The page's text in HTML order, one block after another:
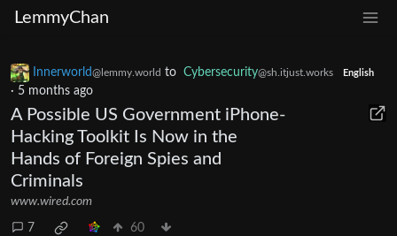
LemmyChan
Innerworld@lemmy.world to Cybersecurity@sh.itjust.works English
· 5 months ago
A Possible US Government iPhone-
Hacking Toolkit Is Now in the
Hands of Foreign Spies and
Criminals
www.wired.com
7 60